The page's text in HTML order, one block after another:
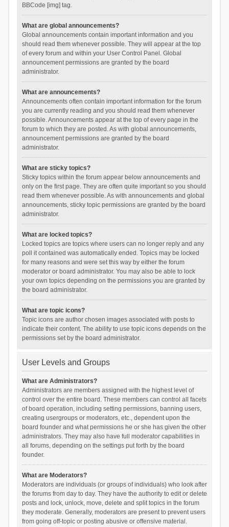
BBCode [img] tag.
What are global announcements?
Global announcements contain important information and you
should read them whenever possible. They will appear at the top
of every forum and within your User Control Panel. Global
announcement permissions are granted by the board
administrator.
What are announcements?
Announcements often contain important information for the forum
you are currently reading and you should read them whenever
possible. Announcements appear at the top of every page in the
forum to which they are posted. As with global announcements,
announcement permissions are granted by the board
administrator.
What are sticky topics?
Sticky topics within the forum appear below announcements and
only on the first page. They are often quite important so you should
read them whenever possible. As with announcements and global
announcements, sticky topic permissions are granted by the board
administrator.
What are locked topics?
Locked topics are topics where users can no longer reply and any
poll it contained was automatically ended. Topics may be locked
for many reasons and were set this way by either the forum
moderator or board administrator. You may also be able to lock
your own topics depending on the permissions you are granted by
the board administrator.
What are topic icons?
Topic icons are author chosen images associated with posts to
indicate their content. The ability to use topic icons depends on the
permissions set by the board administrator.
User Levels and Groups
What are Administrators?
Administrators are members assigned with the highest level of
control over the entire board. These members can control all facets
of board operation, including setting permissions, banning users,
creating usergroups or moderators, etc., dependent upon the
board founder and what permissions he or she has given the other
administrators. They may also have full moderator capabilities in
all forums, depending on the settings put forth by the board
founder.
What are Moderators?
Moderators are individuals (or groups of individuals) who look after
the forums from day to day. They have the authority to edit or delete
posts and lock, unlock, move, delete and split topics in the forum
they moderate. Generally, moderators are present to prevent users
from going off-topic or posting abusive or offensive material.